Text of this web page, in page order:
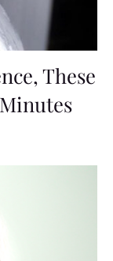
These